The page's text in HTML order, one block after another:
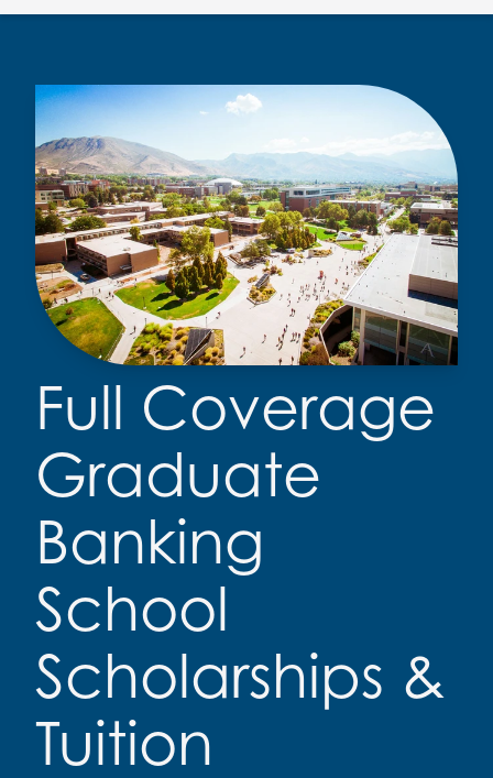
Full Coverage
Graduate
Banking
School
Scholarships &
Tuition